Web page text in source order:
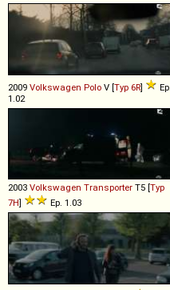
2009 Volkswagen Polo V [Typ 6R]
Ep.
1.02
2003 Volkswagen Transporter T5 [Typ
7H] Ep. 1.03